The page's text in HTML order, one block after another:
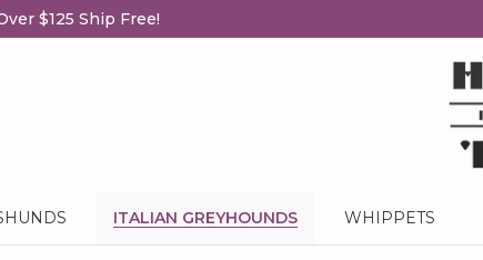
$125 Ship Free!
ITALIAN GREYHOUNDS WHIPPETS